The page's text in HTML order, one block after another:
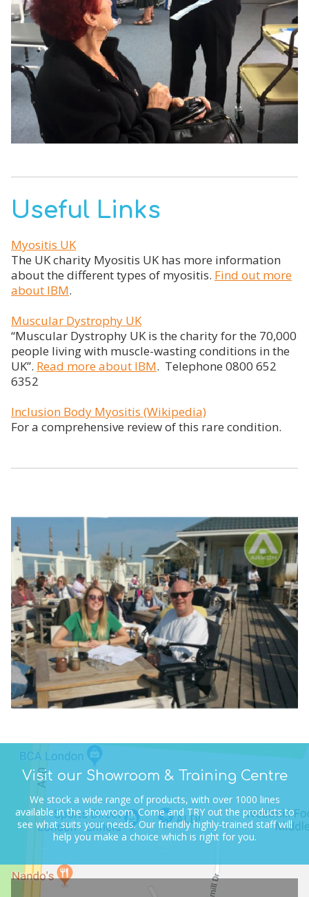
Useful Links
Myositis UK
The UK charity Myositis UK has more information
about the different types of myositis. Find out more
about IBM.
Muscular Dystrophy UK
“Muscular Dystrophy UK is the charity for the 70,000
people living with muscle-wasting conditions in the
UK”. Read more about IBM. Telephone 0800 652
6352
Inclusion Body Myositis (Wikipedia)
For a comprehensive review of this rare condition.
Visit our Showroom & Training Centre
We stock a wide range of products, with over 1000 lines
available in the showroom.Come and TRY out the products to
see what suits your needs.Our friendly highly-trained staff will
help you make a choice which is right for you.